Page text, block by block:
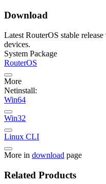
Download
Latest RouterOS stable release
devices.
System Package
RouterOS
More
Netinstall:
Win64
Win32
Linux CLI
More in download page
Related Products